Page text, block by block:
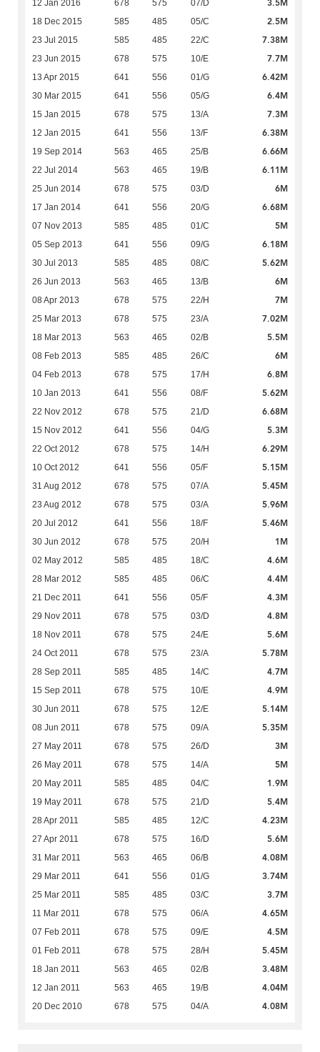
12 Jan 2016 678 575 07/D 3.5M
18 Dec 2015 585 485 05/C 2.5M
23 Jul 2015 585 485 22/C 7.38M
23 Jun 2015 678 575 10/E 7.7M
13 Apr 2015 641 556 01/G 6.42M
30 Mar 2015 641 556 05/G 6.4M
15 Jan 2015 678 575 13/A 7.3M
12 Jan 2015 641 556 13/F 6.38M
19 Sep 2014 563 465 25/B 6.66M
22 Jul 2014 563 465 19/B 6.11M
25 Jun 2014 678 575 03/D 6M
17 Jan 2014 641 556 20/G 6.68M
07 Nov 2013 585 485 01/C 5M
05 Sep 2013 641 556 09/G 6.18M
30 Jul 2013 585 485 08/C 5.62M
26 Jun 2013 563 465 13/B 6M
08 Apr 2013 678 575 22/H 7M
25 Mar 2013 678 575 23/A 7.02M
18 Mar 2013 563 465 02/B 5.5M
08 Feb 2013 585 485 26/C 6M
04 Feb 2013 678 575 17/H 6.8M
10 Jan 2013 641 556 08/F 5.62M
22 Nov 2012 678 575 21/D 6.68M
15 Nov 2012 641 556 04/G 5.3M
22 Oct 2012 678 575 14/H 6.29M
10 Oct 2012 641 556 05/F 5.15M
31 Aug 2012 678 575 07/A 5.45M
23 Aug 2012 678 575 03/A 5.96M
20 Jul 2012 641 556 18/F 5.46M
30 Jun 2012 678 575 20/H 1M
02 May 2012 585 485 18/C 4.6M
28 Mar 2012 585 485 06/C 4.4M
21 Dec 2011 641 556 05/F 4.3M
29 Nov 2011 678 575 03/D 4.8M
18 Nov 2011 678 575 24/E 5.6M
24 Oct 2011 678 575 23/A 5.78M
28 Sep 2011 585 485 14/C 4.7M
15 Sep 2011 678 575 10/E 4.9M
30 Jun 2011 678 575 12/E 5.14M
08 Jun 2011 678 575 09/A 5.35M
27 May 2011 678 575 26/D 3M
26 May 2011 678 575 14/A 5M
20 May 2011 585 485 04/C 1.9M
19 May 2011 678 575 21/D 5.4M
28 Apr 2011 585 485 12/C 4.23M
27 Apr 2011 678 575 16/D 5.6M
31 Mar 2011 563 465 06/B 4.08M
29 Mar 2011 641 556 01/G 3.74M
25 Mar 2011 585 485 03/C 3.7M
11 Mar 2011 678 575 06/A 4.65M
07 Feb 2011 678 575 09/E 4.5M
01 Feb 2011 678 575 28/H 5.45M
18 Jan 2011 563 465 02/B 3.48M
12 Jan 2011 563 465 19/B 4.04M
20 Dec 2010 678 575 04/A 4.08M